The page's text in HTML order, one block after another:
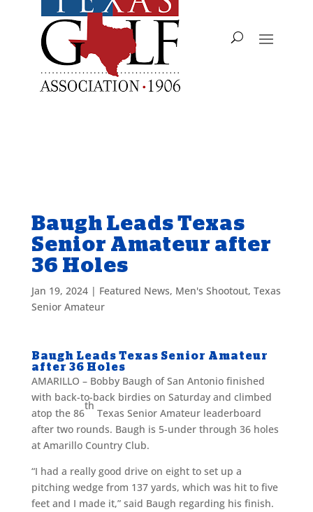
Baugh Leads Texas
Senior Amateur after
36 Holes
Jan 19, 2024| Featured News, Men's Shootout, Texas
Senior Amateur
Baugh Leads Texas Senior Amateur
after 36 Holes
AMARILLO – Bobby Baugh of San Antonio finished
with back-to-back birdies on Saturday and climbed
atop the 86
th
Texas Senior Amateur leaderboard
after two rounds. Baugh is 5-under through 36 holes
at Amarillo Country Club.
“I had a really good drive on eight to set up a
pitching wedge from 137 yards, which was hit to five
feet and I made it,” said Baugh regarding his finish.